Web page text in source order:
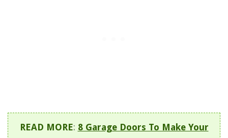
READ MORE: 8 Garage Doors To Make Your